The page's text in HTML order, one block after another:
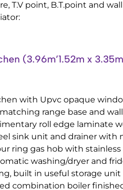
T.V point, B.T.point and
(3.96m’1.52m x
with Upvc opaque
range base and
roll edge laminate
sink unit and drainer with
ring gas hob with
washing/dryer and
built in useful storage unit
combination boiler